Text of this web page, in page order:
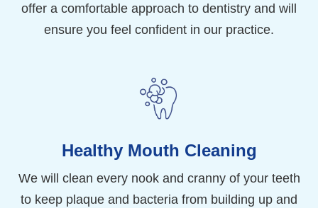
offer a comfortable approach to dentistry and will
ensure you feel confident in our practice.
Healthy Mouth Cleaning
We will clean every nook and cranny of your teeth
to keep plaque and bacteria from building up and